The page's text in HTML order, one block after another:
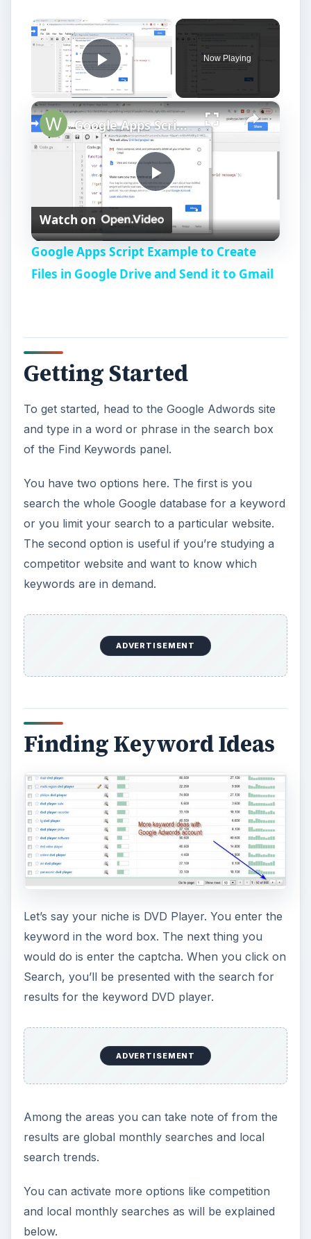
×
Play Video
Now Playing
×
P
l
a
d
e
o
Google Apps Script Example to Create Files in Google Drive and Send it to Gmail
Watch on
Google Apps Script Example to Create
Files in Google Drive and Send it to Gmail
Getting Started
To get started, head to the Google Adwords site
and type in a word or phrase in the search box
of the Find Keywords panel.
You have two options here. The first is you
search the whole Google database for a keyword
or you limit your search to a particular website.
The second option is useful if you’re studying a
competitor website and want to know which
keywords are in demand.
ADVERTISEMENT
Finding Keyword Ideas
Let’s say your niche is DVD Player. You enter the
keyword in the word box. The next thing you
would do is enter the captcha. When you click on
Search, you’ll be presented with the search for
results for the keyword DVD player.
ADVERTISEMENT
Among the areas you can take note of from the
results are global monthly searches and local
search trends.
You can activate more options like competition
and local monthly searches as will be explained
below.